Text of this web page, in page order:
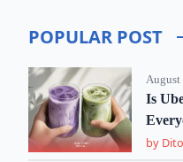
POPULAR POST
August
Is
by